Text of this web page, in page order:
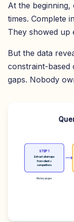
At the
times. Complete
They showed up
But the data
constraint-based
gaps. Nobody
STEP 1
Extract sitemaps
from client +
competitors
Money pages